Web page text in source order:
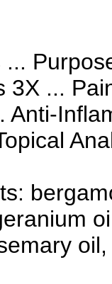
...
3X ...
Anti-